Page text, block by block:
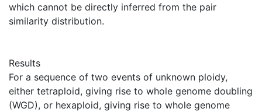
which cannot be directly inferred from the pair
similarity distribution.
Results
For a sequence of two events of unknown ploidy,
either tetraploid, giving rise to whole genome doubling
(WGD), or hexaploid, giving rise to whole genome